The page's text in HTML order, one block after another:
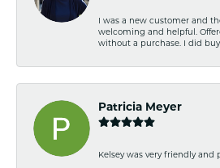
I was a new customer and
welcoming and helpful.
without a purchase. I did
Patricia Meyer
Kelsey was very friendly and